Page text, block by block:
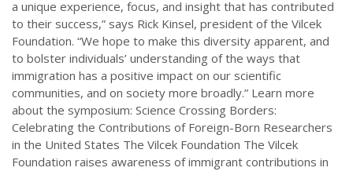
a unique experience, focus, and insight that has contributed
to their success,” says Rick Kinsel, president of the Vilcek
Foundation. “We hope to make this diversity apparent, and
to bolster individuals’ understanding of the ways that
immigration has a positive impact on our scientific
communities, and on society more broadly.” Learn more
about the symposium: Science Crossing Borders:
Celebrating the Contributions of Foreign-Born Researchers
in the United States The Vilcek Foundation The Vilcek
Foundation raises awareness of immigrant contributions in